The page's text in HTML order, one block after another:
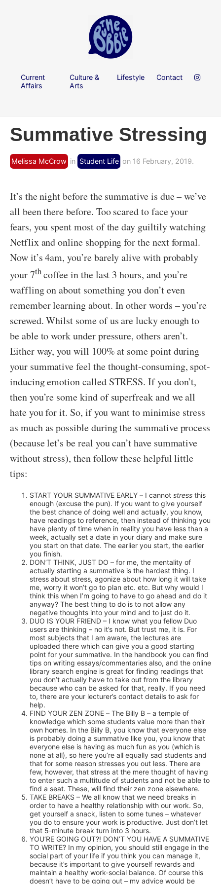
Current
Affairs
Culture &
Arts
Lifestyle Contact
Summative Stressing
Melissa McCrow in Student Life on 16 February, 2019.
It’s the night before the summative is due – we’ve
all been there before. Too scared to face your
fears, you spent most of the day guiltily watching
Netflix and online shopping for the next formal.
Now it’s 4am, you’re barely alive with probably
your 7thcoffee in the last 3 hours, and you’re
waffling on about something you don’t even
remember learning about. In other words – you’re
screwed. Whilst some of us are lucky enough to
be able to work under pressure, others aren’t.
Either way, you will 100% at some point during
your summative feel the thought-consuming, spot-
inducing emotion called STRESS. If you don’t,
then you’re some kind of superfreak and we all
hate you for it. So, if you want to minimise stress
as much as possible during the summative process
(because let’s be real you can’t have summative
without stress), then follow these helpful little
tips:
START YOUR SUMMATIVE EARLY – I cannot stress this
enough (excuse the pun). If you want to give yourself
the best chance of doing well and actually, you know,
have readings to reference, then instead of thinking you
have plenty of time when in reality you have less than a
week, actually set a date in your diary and make sure
you start on that date. The earlier you start, the earlier
you finish.
DON’T THINK, JUST DO – for me, the mentality of
actually starting a summative is the hardest thing. I
stress about stress, agonize about how long it will take
me, worry it won’t go to plan etc. etc. But why would I
think this when I’m going to have to go ahead and do it
anyway? The best thing to do is to not allow any
negative thoughts into your mind and to just do it.
DUO IS YOUR FRIEND – I know what you fellow Duo
users are thinking – no it’s not. But trust me, it is. For
most subjects that I am aware, the lectures are
uploaded there which can give you a good starting
point for your summative. In the handbook you can find
tips on writing essays/commentaries also, and the online
library search engine is great for finding readings that
you don’t actually have to take out from the library
because who can be asked for that, really. If you need
to, there are your lecturer’s contact details to ask for
help.
FIND YOUR ZEN ZONE – The Billy B – a temple of
knowledge which some students value more than their
own homes. In the Billy B, you know that everyone else
is probably doing a summative like you, you know that
everyone else is having as much fun as you (which is
none at all), so here you’re all equally sad students and
that for some reason stresses you out less. There are
few, however, that stress at the mere thought of having
to enter such a multitude of students and not be able to
find a seat. These, will find their zen zone elsewhere.
TAKE BREAKS – We all know that we need breaks in
order to have a healthy relationship with our work. So,
get yourself a snack, listen to some tunes – whatever
you do to ensure your work is productive. Just don’t let
that 5-minute break turn into 3 hours.
YOU’RE GOING OUT?! DON’T YOU HAVE A SUMMATIVE
TO WRITE? In my opinion, you should still engage in the
social part of your life if you think you can manage it,
because it’s important to give yourself rewards and
maintain a healthy work-social balance. Of course this
doesn’t have to be going out – my advice would be